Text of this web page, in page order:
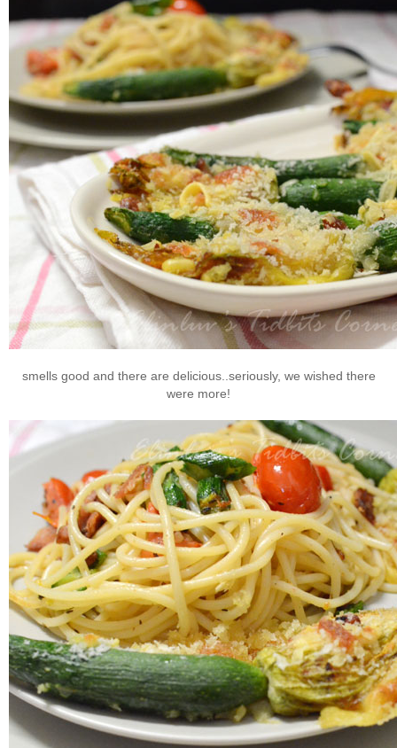
smells good and there are delicious..seriously, we wished there
were more!